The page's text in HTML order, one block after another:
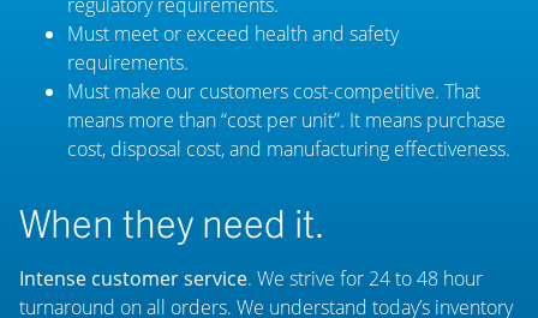
Must meet or exceed health and safety
requirements.
Must make our customers cost-competitive. That
means more than “cost per unit”. It means purchase
cost, disposal cost, and manufacturing effectiveness.
When they need it.
Intense customer service. We strive for 24 to 48 hour
turnaround on all orders. We understand today’s inventory